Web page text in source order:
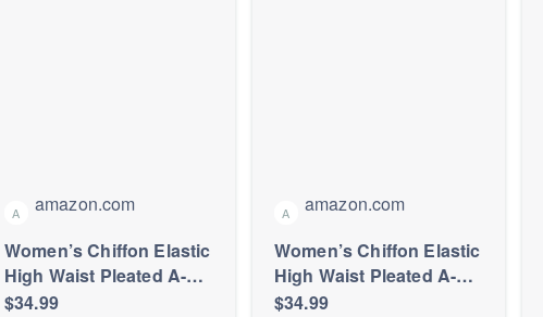
A
amazon.com
Women’s Chiffon Elastic
High Waist Pleated A-
Line Maxi Skirts
$34.99
A
amazon.com
Women’s Chiffon Elastic
High Waist Pleated A-
Line Maxi Skirts
$34.99